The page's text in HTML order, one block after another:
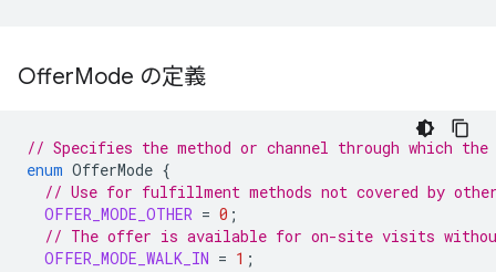
OfferMode の定義
// Specifies the method or channel through which
enum OfferMode {
// Use for fulfillment methods not covered by
OFFER_MODE_OTHER = 0 ;
// The offer is available for on-site visits
OFFER_MODE_WALK_IN = 1 ;